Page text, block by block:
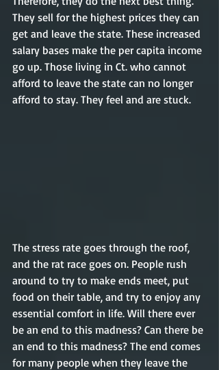
They sell for the highest prices they can
get and leave the state. These increased
salary bases make the per capita income
go up. Those living in Ct. who cannot
afford to leave the state can no longer
afford to stay. They feel and are stuck.
The stress rate goes through the roof,
and the rat race goes on. People rush
around to try to make ends meet, put
food on their table, and try to enjoy any
essential comfort in life. Will there ever
be an end to this madness? Can there be
an end to this madness? The end comes
for many people when they leave the